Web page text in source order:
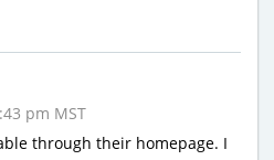
pm MST
through their homepage. I